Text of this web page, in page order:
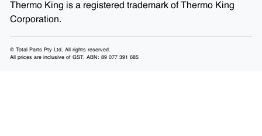
Thermo King is a registered trademark of Thermo King
Corporation.
© Total Parts Pty Ltd. All rights reserved.
All prices are inclusive of GST. ABN: 89 077 391 685